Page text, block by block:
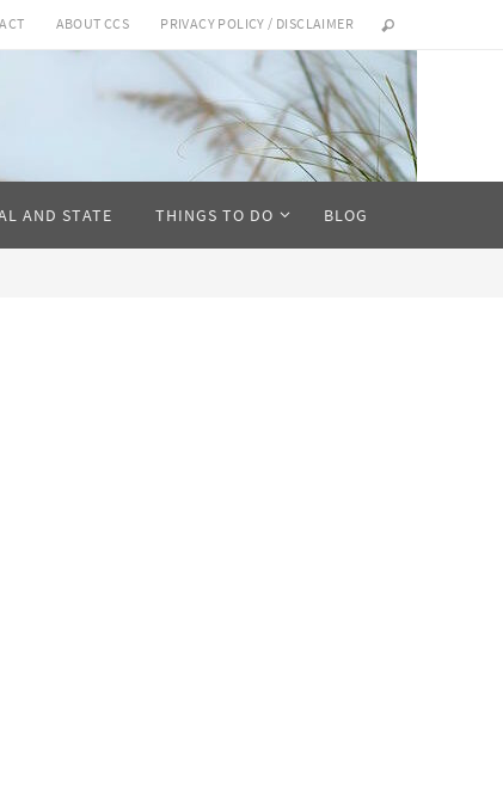
ABOUT CCS PRIVACY POLICY / DISCLAIMER
AND STATE THINGS TO DO BLOG